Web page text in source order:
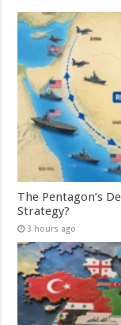
The Pentagon’s
Strategy?
3 hours ago